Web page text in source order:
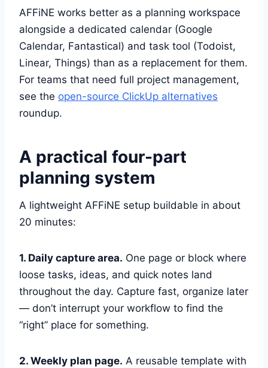
AFFiNE works better as a planning workspace
alongside a dedicated calendar (Google
Calendar, Fantastical) and task tool (Todoist,
Linear, Things) than as a replacement for them.
For teams that need full project management,
see the open-source ClickUp alternatives
roundup.
A practical four-part
planning system
A lightweight AFFiNE setup buildable in about
20 minutes:
1. Daily capture area. One page or block where
loose tasks, ideas, and quick notes land
throughout the day. Capture fast, organize later
— don’t interrupt your workflow to find the
“right” place for something.
2. Weekly plan page. A reusable template with